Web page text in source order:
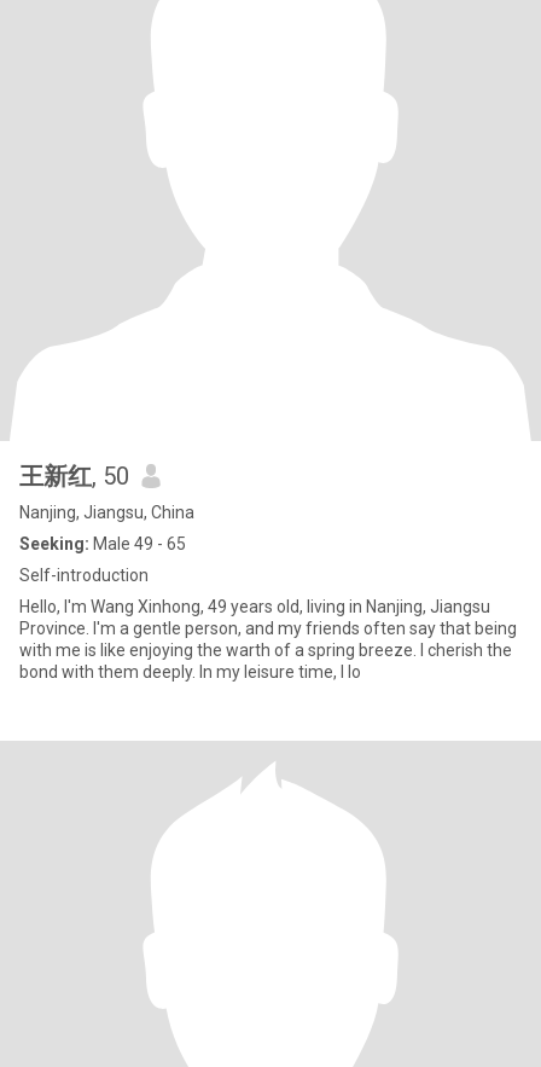
王新红, 50
Nanjing, Jiangsu, China
Seeking: Male 49 - 65
Self-introduction
Hello, I'm Wang Xinhong, 49 years old, living in Nanjing, Jiangsu
Province. I'm a gentle person, and my friends often say that being
with me is like enjoying the warth of a spring breeze. I cherish the
bond with them deeply. In my leisure time, I lo